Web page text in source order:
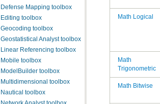
Defense Mapping toolbox
Editing toolbox
Geocoding toolbox
Geostatistical Analyst toolbox
Linear Referencing toolbox
Mobile toolbox
ModelBuilder toolbox
Multidimensional toolbox
Nautical toolbox
Math Logical
Trigonometric
Math Bitwise